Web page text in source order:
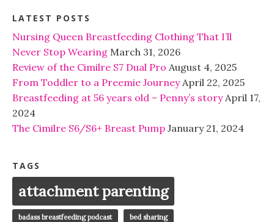
LATEST POSTS
Nursing Queen Breastfeeding Clothing That I’ll
Never Stop Wearing March 31, 2026
Review of the Cimilre S7 Dual Pro August 4, 2025
From Toddler to a Preemie Journey April 22, 2025
Breastfeeding at 56 years old – Penny’s story April 17,
2024
The Cimilre S6/S6+ Breast Pump January 21, 2024
TAGS
attachment parenting
badass breastfeeding podcast bed sharing